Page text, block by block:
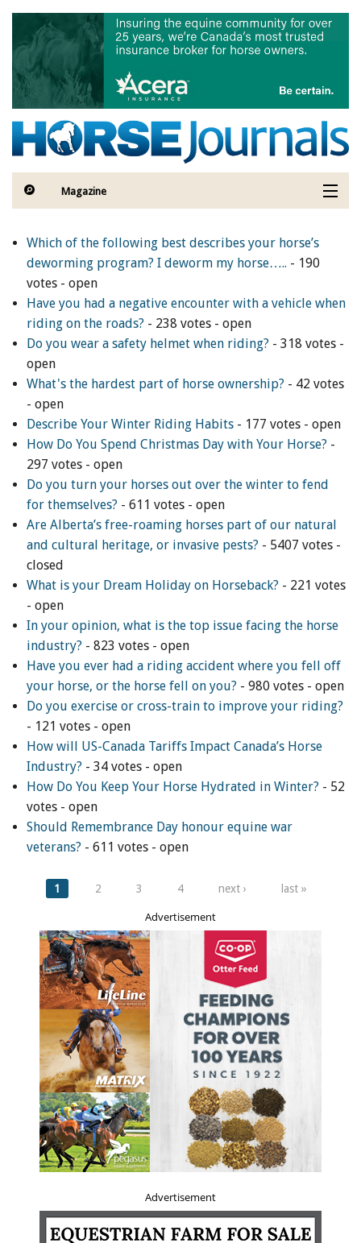
Skip to main content
Magazine
Contests
Subscriptions & Gift Ideas
MORE
ENewsletter- Sign Me Up!
Which of the following best describes your horse’s
deworming program? I deworm my horse….. - 190
votes - open
Have you had a negative encounter with a vehicle when
riding on the roads? - 238 votes - open
Do you wear a safety helmet when riding? - 318 votes -
open
What's the hardest part of horse ownership? - 42 votes
- open
Describe Your Winter Riding Habits- 177 votes - open
How Do You Spend Christmas Day with Your Horse? -
297 votes - open
Do you turn your horses out over the winter to fend
for themselves? - 611 votes - open
Are Alberta’s free-roaming horses part of our natural
and cultural heritage, or invasive pests? - 5407 votes -
closed
What is your Dream Holiday on Horseback? - 221 votes
- open
In your opinion, what is the top issue facing the horse
industry? - 823 votes - open
Have you ever had a riding accident where you fell off
your horse, or the horse fell on you? - 980 votes - open
Do you exercise or cross-train to improve your riding?
- 121 votes - open
How will US-Canada Tariffs Impact Canada’s Horse
Industry? - 34 votes - open
How Do You Keep Your Horse Hydrated in Winter? - 52
votes - open
Should Remembrance Day honour equine war
veterans? - 611 votes - open
Pages
1 2 3 4 next › last »
Advertisement
Advertisement
Sign Up to The
Hoofbeat - Get a FREE
Gift!
Sign Up to The Hoofbeat E-Newsletter—your
connection to horse industry news, articles,
contests, blogs, and special offers.
digital download of the I LOVE HORSES Adult
Colouring Book, value $12.99, featuring a
collection of 32 printable illustrations and original
artwork— for hours of creative fun!
Email
from: Canadian Horse Journal, 10148 Bowerbank Road, Sidney, BC, V8L
3T9, CA, https://www.HORSEJournals.com. You can revoke your consent
to receive emails at any time by using the SafeUnsubscribe® link, found at
the bottom of every email.
Privacy Policy.
Sign Me Up!